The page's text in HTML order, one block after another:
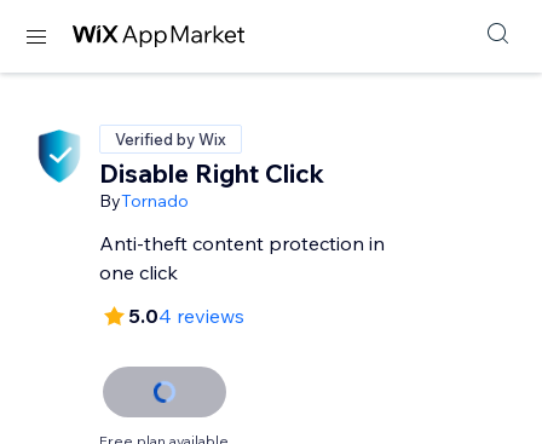
Verified by Wix
Disable Right Click
ByTornado
Anti-theft content protection in
one click
5.04 reviews